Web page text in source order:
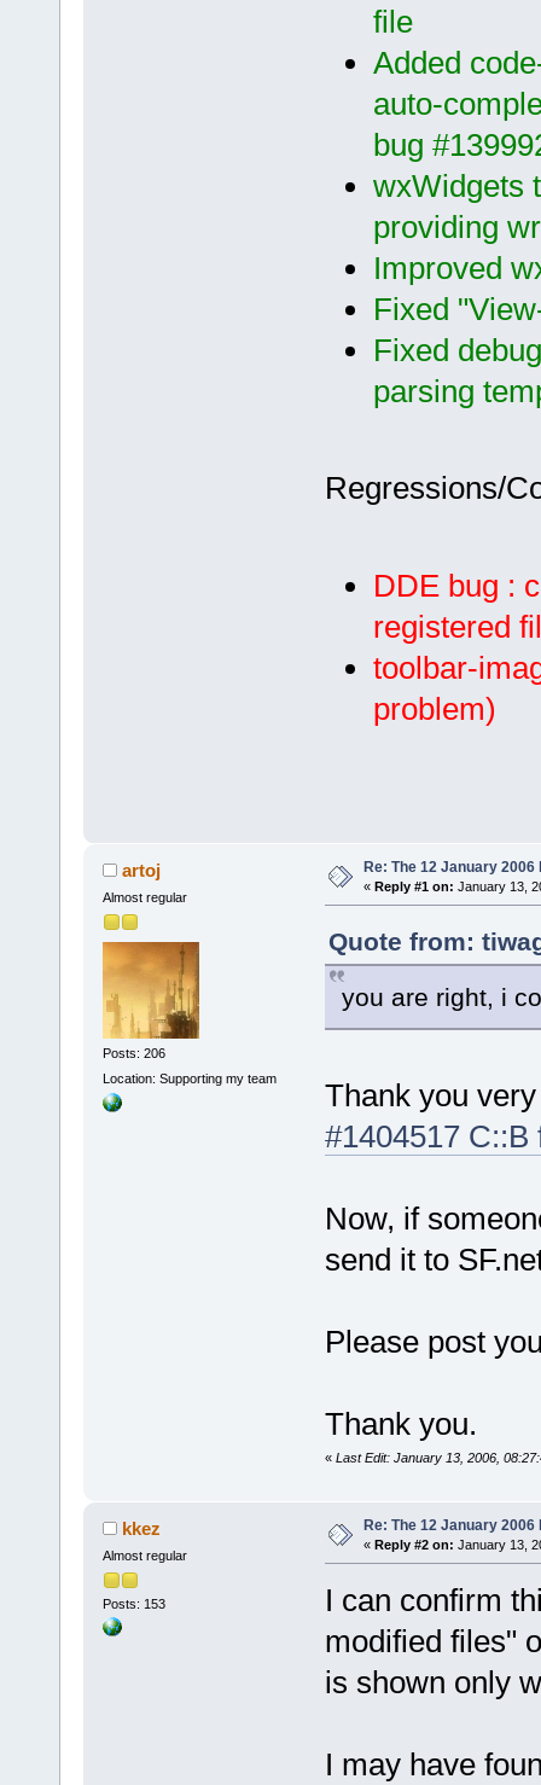
file
Added
auto-
bug
wxWidgets
providing
Improved
Fixed
Fixed
parsing
Regressions/
DDE bug :
registered
toolbar-
problem)
artoj
Almost regular
Posts: 206
Location: Supporting my team
Re: The 12 January 2006
« Reply #1 on: January 13,
Quote from:
you are right, i
Thank you
#1404517
Now, if
send it to
Please post
Thank you.
« Last Edit: January 13, 2006,
kkez
Almost regular
Posts: 153
Re: The 12 January 2006
« Reply #2 on: January 13,
I can confirm
modified files"
is shown only
I may have